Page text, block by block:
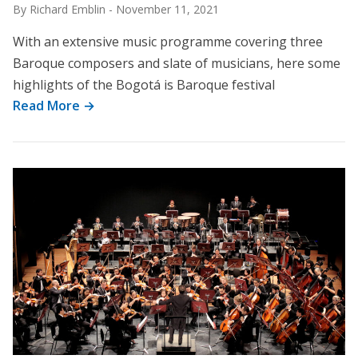
By Richard Emblin - November 11, 2021
With an extensive music programme covering three
Baroque composers and slate of musicians, here some
highlights of the Bogotá is Baroque festival
Read More →